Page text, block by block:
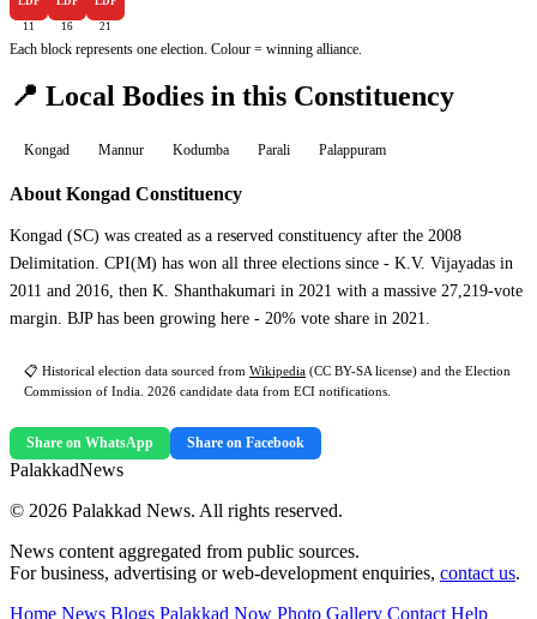
11 16 21
Each block represents one election. Colour = winning alliance.
📍 Local Bodies in this Constituency
Kongad Mannur Kodumba Parali Palappuram
About Kongad Constituency
Kongad (SC) was created as a reserved constituency after the 2008
Delimitation. CPI(M) has won all three elections since - K.V. Vijayadas in
2011 and 2016, then K. Shanthakumari in 2021 with a massive 27,219-vote
margin. BJP has been growing here - 20% vote share in 2021.
📋 Historical election data sourced from Wikipedia (CC BY-SA license) and the Election
Commission of India. 2026 candidate data from ECI notifications.
Share on WhatsApp Share on Facebook
PalakkadNews
© 2026 Palakkad News. All rights reserved.
News content aggregated from public sources.
For business, advertising or web-development enquiries, contact us.
Home News Blogs Palakkad Now Photo Gallery Contact Help